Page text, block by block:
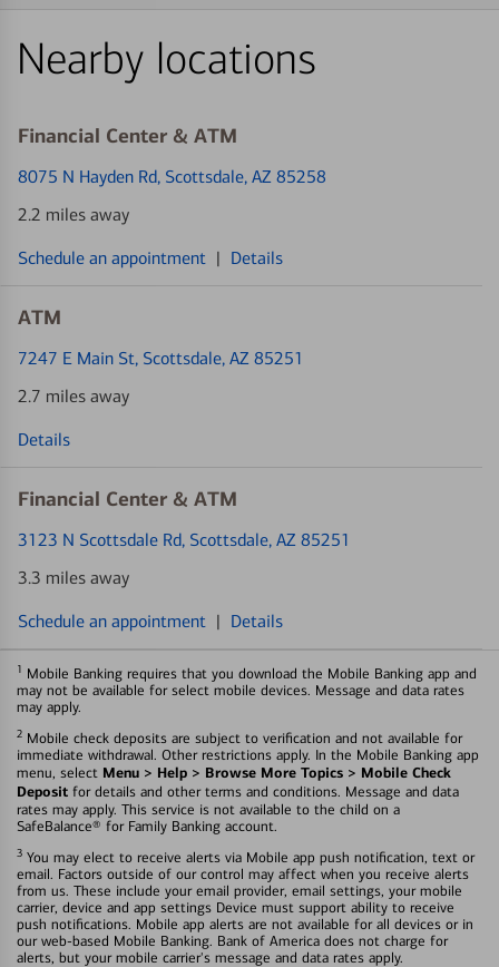
Nearby locations
Financial Center & ATM
8075 N Hayden Rd, Scottsdale, AZ 85258
2.2 miles away
Schedule an appointment | Details
ATM
7247 E Main St, Scottsdale, AZ 85251
2.7 miles away
Details
Financial Center & ATM
3123 N Scottsdale Rd, Scottsdale, AZ 85251
3.3 miles away
Schedule an appointment | Details
1 Mobile Banking requires that you download the Mobile Banking app and
may not be available for select mobile devices. Message and data rates
may apply.
2 Mobile check deposits are subject to verification and not available for
immediate withdrawal. Other restrictions apply. In the Mobile Banking app
menu, select Menu > Help > Browse More Topics > Mobile Check
Deposit for details and other terms and conditions. Message and data
rates may apply. This service is not available to the child on a
SafeBalance® for Family Banking account.
3 You may elect to receive alerts via Mobile app push notification, text or
email. Factors outside of our control may affect when you receive alerts
from us. These include your email provider, email settings, your mobile
carrier, device and app settings Device must support ability to receive
push notifications. Mobile app alerts are not available for all devices or in
our web-based Mobile Banking. Bank of America does not charge for
alerts, but your mobile carrier's message and data rates apply.